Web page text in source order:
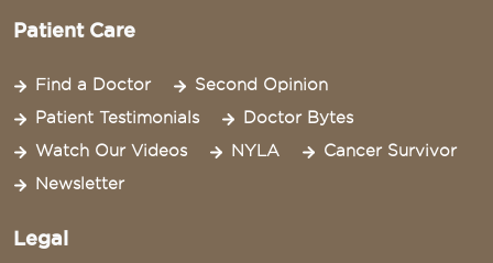
Patient Care
Find a Doctor
Second Opinion
Patient Testimonials
Doctor Bytes
Watch Our Videos
NYLA
Cancer Survivor
Newsletter
Legal